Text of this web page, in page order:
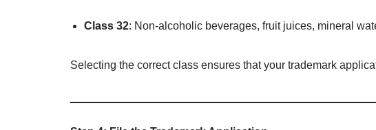
Class 32: Non-alcoholic beverages, fruit juices, mineral
Selecting the correct class ensures that your trademark